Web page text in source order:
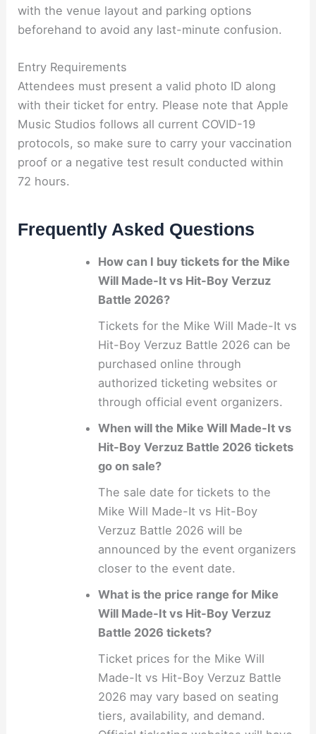
with the venue layout and parking options
beforehand to avoid any last-minute confusion.
Entry Requirements
Attendees must present a valid photo ID along
with their ticket for entry. Please note that Apple
Music Studios follows all current COVID-19
protocols, so make sure to carry your vaccination
proof or a negative test result conducted within
72 hours.
Frequently Asked Questions
How can I buy tickets for the Mike
Will Made-It vs Hit-Boy Verzuz
Battle 2026?
Tickets for the Mike Will Made-It vs
Hit-Boy Verzuz Battle 2026 can be
purchased online through
authorized ticketing websites or
through official event organizers.
When will the Mike Will Made-It vs
Hit-Boy Verzuz Battle 2026 tickets
go on sale?
The sale date for tickets to the
Mike Will Made-It vs Hit-Boy
Verzuz Battle 2026 will be
announced by the event organizers
closer to the event date.
What is the price range for Mike
Will Made-It vs Hit-Boy Verzuz
Battle 2026 tickets?
Ticket prices for the Mike Will
Made-It vs Hit-Boy Verzuz Battle
2026 may vary based on seating
tiers, availability, and demand.